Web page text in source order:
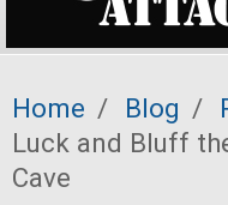
Home / Blog /
Luck and Bluff
Cave